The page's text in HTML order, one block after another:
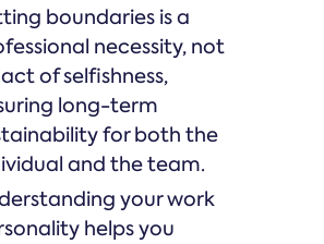
boundaries is a
necessity, not
of selfishness,
long-term
for both the
and the team.
your work
helps you